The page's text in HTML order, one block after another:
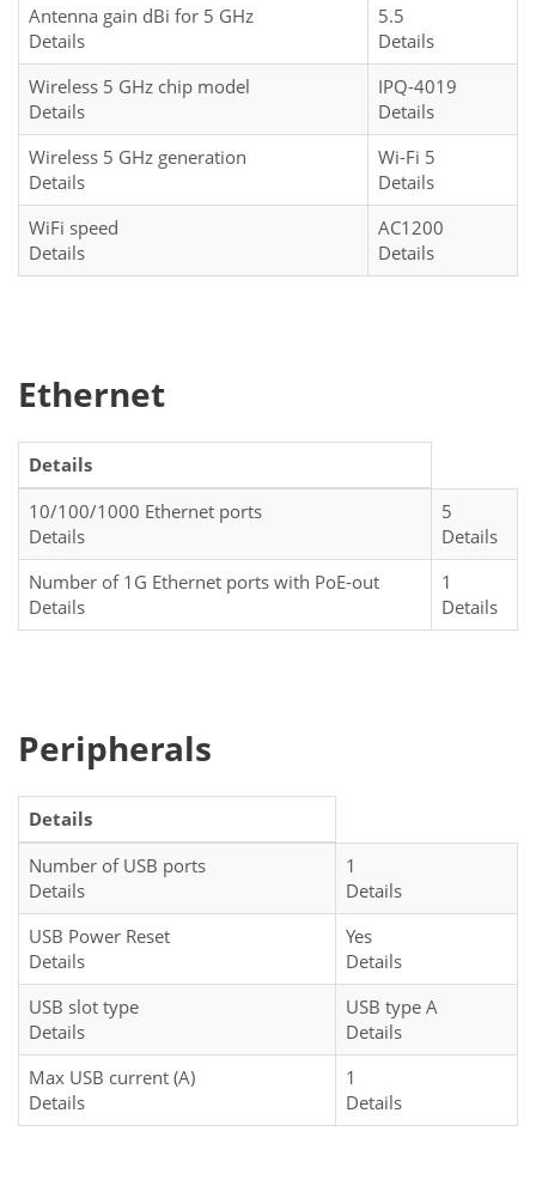
Antenna gain dBi for 5 GHz
Details
5.5
Details
Wireless 5 GHz chip model
Details
IPQ-4019
Details
Wireless 5 GHz generation
Details
Wi-Fi 5
Details
WiFi speed
Details
AC1200
Details
Ethernet
Details
10/100/1000 Ethernet ports
Details
5
Details
Number of 1G Ethernet ports with PoE-out
Details
1
Details
Peripherals
Details
Number of USB ports
Details
1
Details
USB Power Reset
Details
Yes
Details
USB slot type
Details
USB type A
Details
Max USB current (A)
Details
1
Details